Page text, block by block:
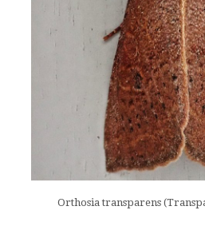
Orthosia transparens